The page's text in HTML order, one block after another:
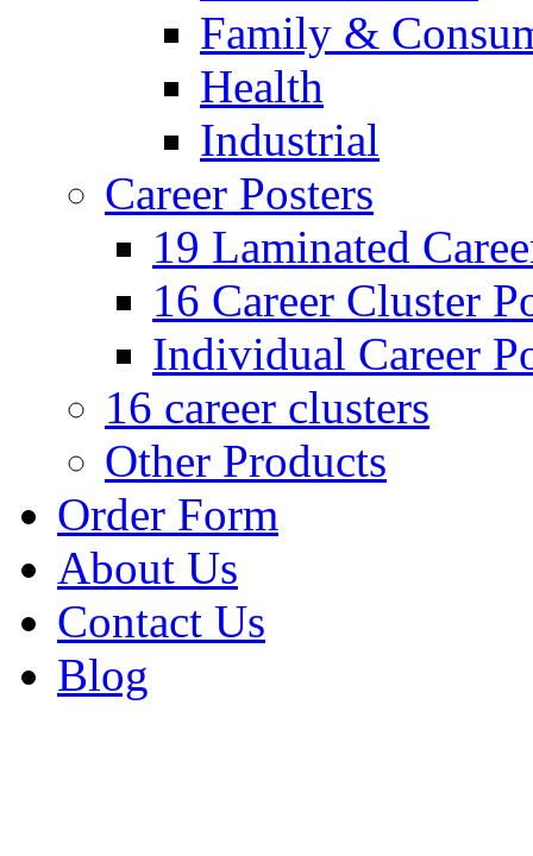
Family &
Health
Industrial
Career Posters
19 Laminated
16 Career Cluster
Individual Career
16 career clusters
Other Products
Order Form
About Us
Contact Us
Blog